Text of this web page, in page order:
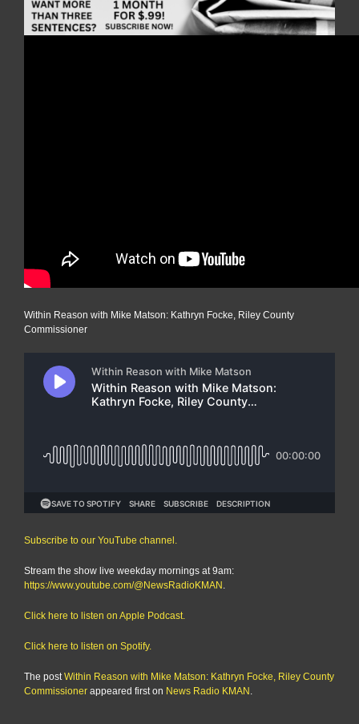
Within Reason with Mike Matson: Kathryn Focke, Riley County
Commissioner
Subscribe to our YouTube channel.
Stream the show live weekday mornings at 9am:
https://www.youtube.com/@NewsRadioKMAN .
Click here to listen on Apple Podcast.
Click here to listen on Spotify.
The postWithin Reason with Mike Matson: Kathryn Focke, Riley County
Commissioner appeared first on News Radio KMAN .